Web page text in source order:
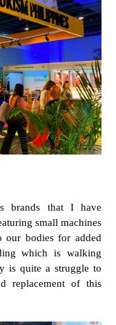
brands that I have
small machines
our bodies for added
which is walking
is quite a struggle to
replacement of this